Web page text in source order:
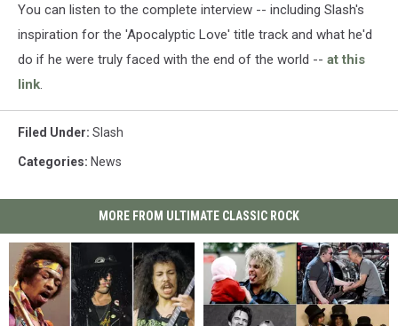
You can listen to the complete interview -- including Slash's
inspiration for the 'Apocalyptic Love' title track and what he'd
do if he were truly faced with the end of the world -- at this
link.
Filed Under: Slash
Categories: News
MORE FROM ULTIMATE CLASSIC ROCK